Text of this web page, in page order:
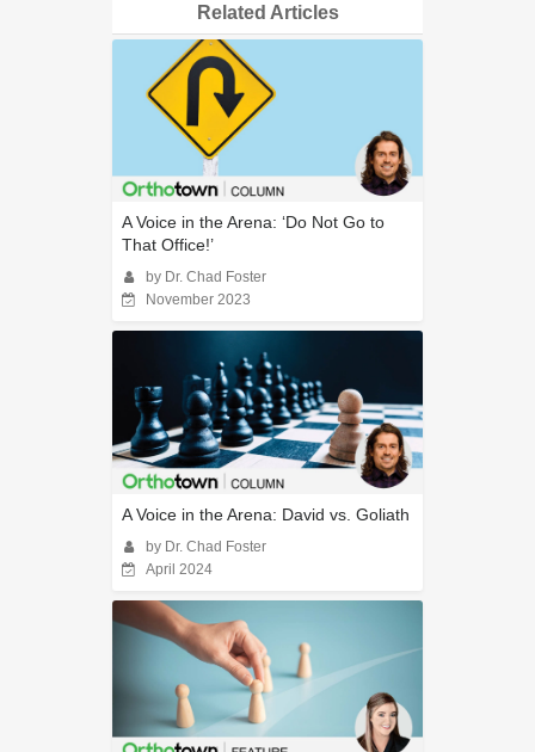
Related Articles
A Voice in the Arena: ‘Do Not Go to
That Office!’
by Dr. Chad Foster
November 2023
A Voice in the Arena: David vs. Goliath
by Dr. Chad Foster
April 2024